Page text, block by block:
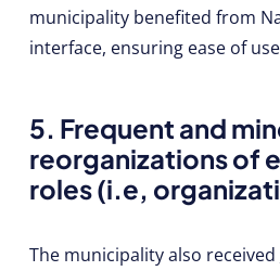
municipality benefited from
interface, ensuring ease of
5. Frequent and
reorganizations of
roles (i.e,
The municipality also received